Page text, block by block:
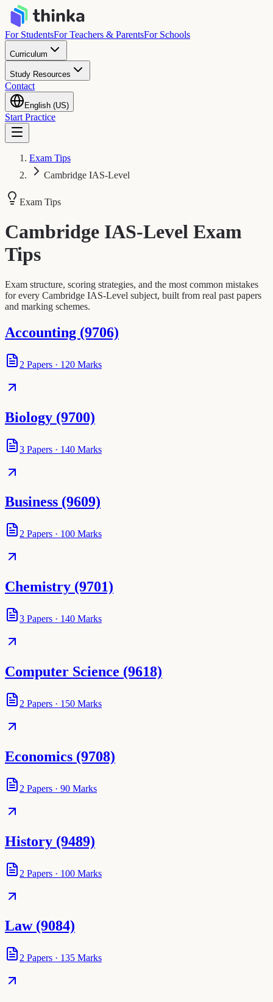
For StudentsFor Teachers & ParentsFor Schools
Curriculum
Study Resources
Contact
English (US)
Start Practice
Exam Tips
Cambridge IAS-Level
Exam Tips
Cambridge IAS-Level Exam
Tips
Exam structure, scoring strategies, and the most common mistakes
for every Cambridge IAS-Level subject, built from real past papers
and marking schemes.
Accounting (9706)
2 Papers · 120 Marks
Biology (9700)
3 Papers · 140 Marks
Business (9609)
2 Papers · 100 Marks
Chemistry (9701)
3 Papers · 140 Marks
Computer Science (9618)
2 Papers · 150 Marks
Economics (9708)
2 Papers · 90 Marks
History (9489)
2 Papers · 100 Marks
Law (9084)
2 Papers · 135 Marks